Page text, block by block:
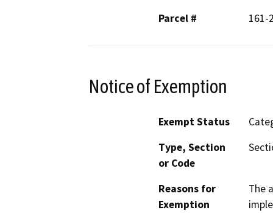
Parcel #
161-
Notice of Exemption
Exempt Status
Type, Section
or Code
Reasons for
Exemption
The